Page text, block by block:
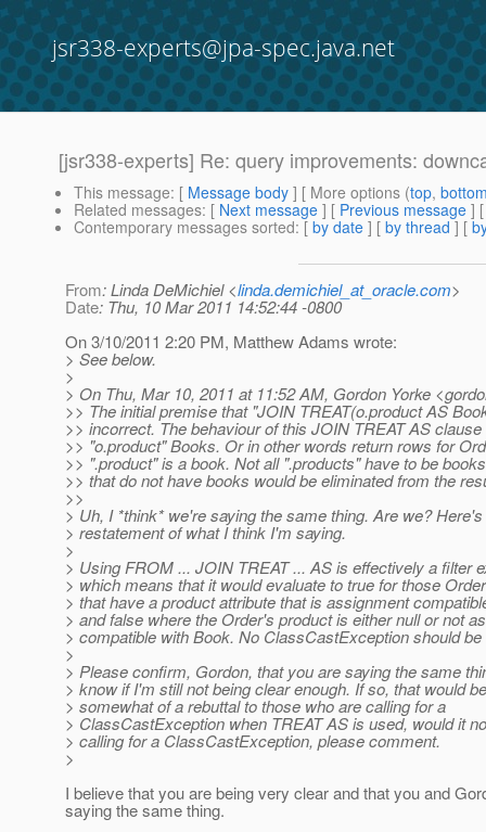
jsr338-experts@jpa-spec.java.net
[jsr338-experts] Re: query improvements:
This message: [ Message body ] [ More options (top,
Related messages: [ Next message ] [ Previous message ]
Contemporary messages sorted: [ by date ] [ by thread ] [
From: Linda DeMichiel <linda.demichiel_at_oracle.com>
Date: Thu, 10 Mar 2011 14:52:44 -0800
On 3/10/2011 2:20 PM, Matthew Adams wrote:
> See below.
>
> On Thu, Mar 10, 2011 at 11:52 AM, Gordon Yorke
>> The initial premise that "JOIN TREAT(o.product AS
>> incorrect. The behaviour of this JOIN TREAT AS
>> "o.product" Books. Or in other words return rows for
>> ".product" is a book. Not all ".products" have to be
>> that do not have books would be eliminated from the
>>
> Uh, I *think* we're saying the same thing. Are we?
> restatement of what I think I'm saying.
>
> Using FROM ... JOIN TREAT ... AS is effectively a filter
> which means that it would evaluate to true for those
> that have a product attribute that is assignment
> and false where the Order's product is either null or not
> compatible with Book. No ClassCastException should
>
> Please confirm, Gordon, that you are saying the same
> know if I'm still not being clear enough. If so, that would be
> somewhat of a rebuttal to those who are calling for a
> ClassCastException when TREAT AS is used, would it
> calling for a ClassCastException, please comment.
>
I believe that you are being very clear and that you and
saying the same thing.